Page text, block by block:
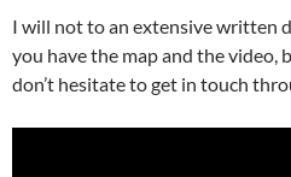
I will not to an extensive written
you have the map and the video,
don’t hesitate to get in touch